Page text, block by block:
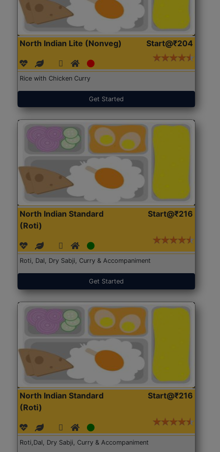
North Indian Lite (Nonveg) Start@₹204
Rice with Chicken Curry
Get Started
North Indian Standard
(Roti)
Start@₹216
Roti, Dal, Dry Sabji, Curry & Accompaniment
Get Started
North Indian Standard
(Roti)
Start@₹216
Roti,Dal, Dry Sabji, Curry & Accompaniment